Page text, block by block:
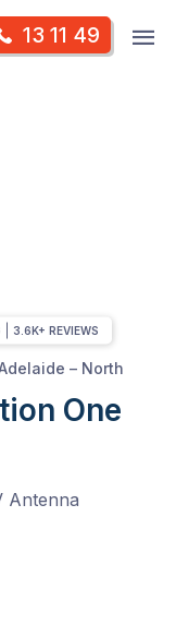
13 11 49
– North
One
Antenna
3.6K+ REVIEWS